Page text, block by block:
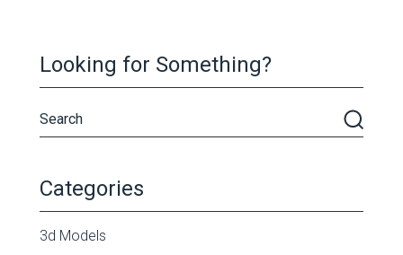
Looking for Something?
Categories
3d Models